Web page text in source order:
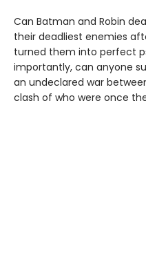
Can Batman and Robin
their deadliest enemies
turned them into perfect
importantly, can anyone
an undeclared war
clash of who were once